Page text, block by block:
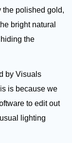
the polished gold,
bright natural
the
by Visuals
is because we
to edit out
lighting